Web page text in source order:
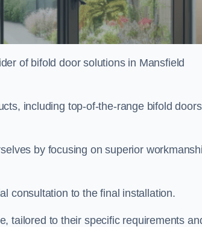
of bifold door solutions in Mansfield
including top-of-the-range bifold doors
by focusing on superior
consultation to the final installation.
tailored to their specific requirements